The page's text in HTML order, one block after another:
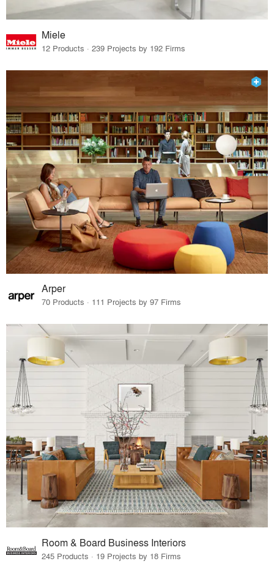
Miele
12 Products · 239 Projects by 192 Firms
Arper
70 Products · 111 Projects by 97 Firms
Room & Board Business Interiors
245 Products · 19 Projects by 18 Firms